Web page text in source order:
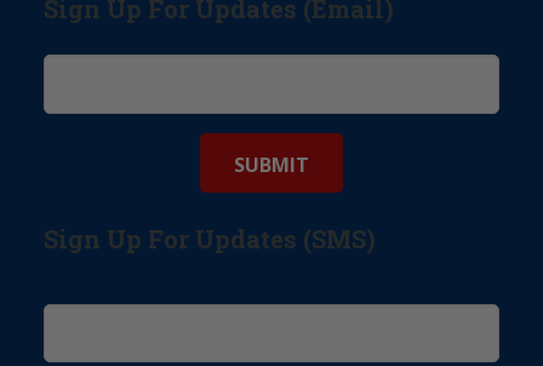
Sign Up For Updates (Email)
Sign Up For Updates (SMS)